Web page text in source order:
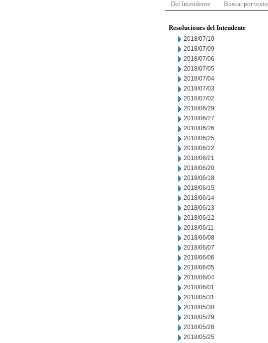
Del Intendente Buscar por texto
Resoluciones del Intendente
2018/07/10
2018/07/09
2018/07/06
2018/07/05
2018/07/04
2018/07/03
2018/07/02
2018/06/29
2018/06/27
2018/06/26
2018/06/25
2018/06/22
2018/06/21
2018/06/20
2018/06/18
2018/06/15
2018/06/14
2018/06/13
2018/06/12
2018/06/11
2018/06/08
2018/06/07
2018/06/06
2018/06/05
2018/06/04
2018/06/01
2018/05/31
2018/05/30
2018/05/29
2018/05/28
2018/05/25